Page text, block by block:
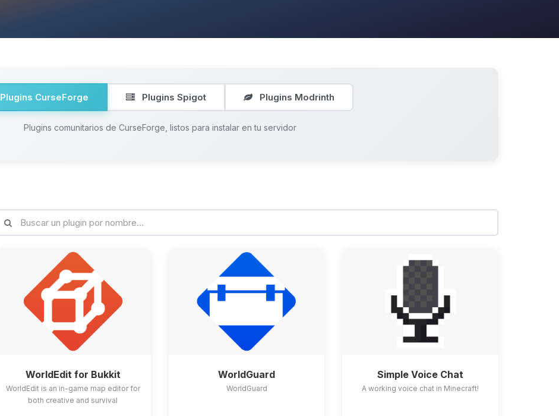
Plugins CurseForge Plugins Spigot Plugins Modrinth
Plugins comunitarios de CurseForge, listos para instalar en tu servidor
WorldEdit for Bukkit
WorldEdit is an in-game map editor for
both creative and survival
WorldGuard
WorldGuard
Simple Voice Chat
A working voice chat in Minecraft!